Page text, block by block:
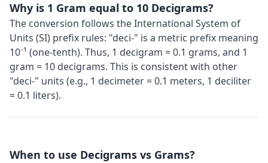
Why is 1 Gram equal to 10 Decigrams?
The conversion follows the International System of
Units (SI) prefix rules: "deci-" is a metric prefix meaning
10⁻¹ (one-tenth). Thus, 1 decigram = 0.1 grams, and 1
gram = 10 decigrams. This is consistent with other
"deci-" units (e.g., 1 decimeter = 0.1 meters, 1 deciliter
= 0.1 liters).
When to use Decigrams vs Grams?